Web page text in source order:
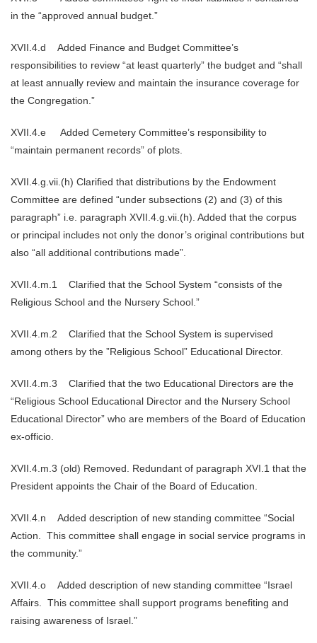
in the “approved annual budget.”
XVII.4.d Added Finance and Budget Committee’s
responsibilities to review “at least quarterly” the budget and “shall
at least annually review and maintain the insurance coverage for
the Congregation.”
XVII.4.e Added Cemetery Committee’s responsibility to
“maintain permanent records” of plots.
XVII.4.g.vii.(h) Clarified that distributions by the Endowment
Committee are defined “under subsections (2) and (3) of this
paragraph” i.e. paragraph XVII.4.g.vii.(h). Added that the corpus
or principal includes not only the donor’s original contributions but
also “all additional contributions made”.
XVII.4.m.1 Clarified that the School System “consists of the
Religious School and the Nursery School.”
XVII.4.m.2 Clarified that the School System is supervised
among others by the ”Religious School” Educational Director.
XVII.4.m.3 Clarified that the two Educational Directors are the
“Religious School Educational Director and the Nursery School
Educational Director” who are members of the Board of Education
ex-officio.
XVII.4.m.3 (old) Removed. Redundant of paragraph XVI.1 that the
President appoints the Chair of the Board of Education.
XVII.4.n Added description of new standing committee “Social
Action. This committee shall engage in social service programs in
the community.”
XVII.4.o Added description of new standing committee “Israel
Affairs. This committee shall support programs benefiting and
raising awareness of Israel.”